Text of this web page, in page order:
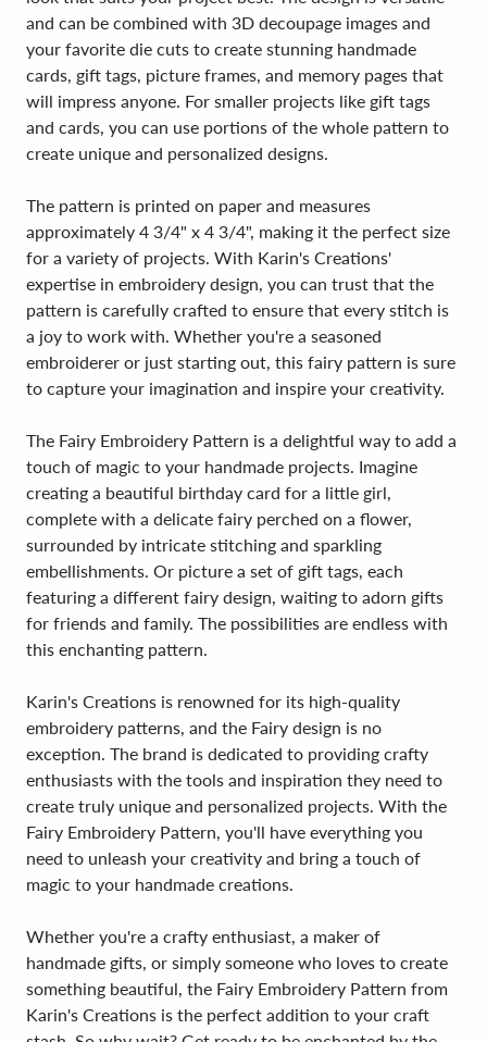
and can be combined with 3D decoupage images and
your favorite die cuts to create stunning handmade
cards, gift tags, picture frames, and memory pages that
will impress anyone. For smaller projects like gift tags
and cards, you can use portions of the whole pattern to
create unique and personalized designs.
The pattern is printed on paper and measures
approximately 4 3/4" x 4 3/4", making it the perfect size
for a variety of projects. With Karin's Creations'
expertise in embroidery design, you can trust that the
pattern is carefully crafted to ensure that every stitch is
a joy to work with. Whether you're a seasoned
embroiderer or just starting out, this fairy pattern is sure
to capture your imagination and inspire your creativity.
The Fairy Embroidery Pattern is a delightful way to add a
touch of magic to your handmade projects. Imagine
creating a beautiful birthday card for a little girl,
complete with a delicate fairy perched on a flower,
surrounded by intricate stitching and sparkling
embellishments. Or picture a set of gift tags, each
featuring a different fairy design, waiting to adorn gifts
for friends and family. The possibilities are endless with
this enchanting pattern.
Karin's Creations is renowned for its high-quality
embroidery patterns, and the Fairy design is no
exception. The brand is dedicated to providing crafty
enthusiasts with the tools and inspiration they need to
create truly unique and personalized projects. With the
Fairy Embroidery Pattern, you'll have everything you
need to unleash your creativity and bring a touch of
magic to your handmade creations.
Whether you're a crafty enthusiast, a maker of
handmade gifts, or simply someone who loves to create
something beautiful, the Fairy Embroidery Pattern from
Karin's Creations is the perfect addition to your craft